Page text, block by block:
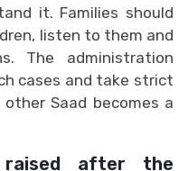
it. Families should
listen to them and
The administration
cases and take strict
Saad becomes a
raised after the